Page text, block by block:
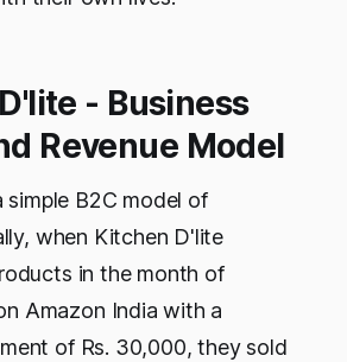
- Business
Revenue Model
simple B2C model of
when Kitchen D'lite
in the month of
Amazon India with a
of Rs. 30,000, they sold